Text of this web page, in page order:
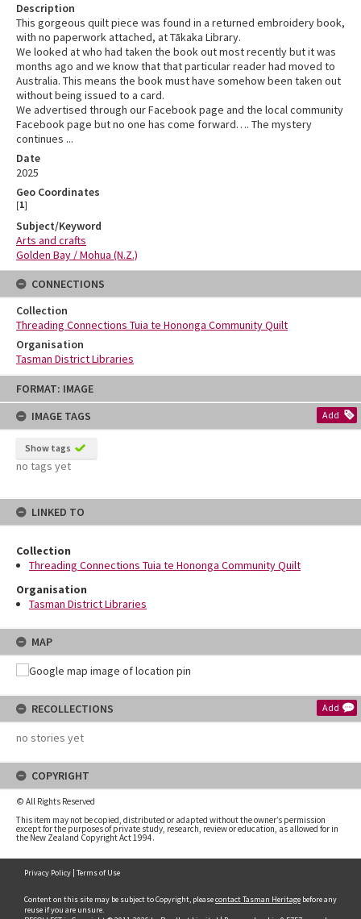
Skip
content
FORMAT: IMAGE
IMAGE TAGS
Add
Show tags
no tags yet
LINKED TO
Collection
Threading Connections Tuia te Hononga Community Quilt
Organisation
Tasman District Libraries
MAP
RECOLLECTIONS Add
no stories yet
COPYRIGHT
© All Rights Reserved
This item may not be copied, distributed or adapted without the owner’s permission
except for the purposes of private study, research, review or education, as allowed for in
the New Zealand Copyright Act 1994.
Description
This gorgeous quilt piece was found in a returned embroidery book,
with no paperwork attached, at Tākaka Library.
We looked at who had taken the book out most recently but it was
months ago and we know that that particular reader had moved to
Australia. This means the book must have somehow been taken out
without being issued to a card.
We advertised through our Facebook page and the local community
Facebook page but no one has come forward…. The mystery
continues ...
Date
2025
Geo Coordinates
[1]
Subject/Keyword
Arts and crafts
Golden Bay / Mohua (N.Z.)
CONNECTIONS
Collection
Threading Connections Tuia te Hononga Community Quilt
Organisation
Tasman District Libraries
Privacy Policy | Terms of Use
Content on this site may be subject to Copyright, pleasecontact Tasman Heritage before any
reuse if you are unsure.